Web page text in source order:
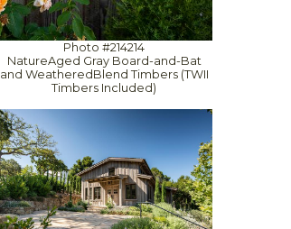
Photo #214214
NatureAged Gray Board-and-Bat
and WeatheredBlend Timbers (TWII
Timbers Included)